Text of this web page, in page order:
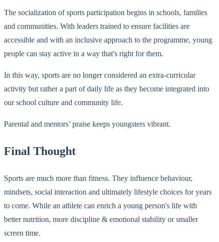
The socialization of sports participation begins in schools, families
and communities. With leaders trained to ensure facilities are
accessible and with an inclusive approach to the programme, young
people can stay active in a way that's right for them.
In this way, sports are no longer considered an extra-curricular
activity but rather a part of daily life as they become integrated into
our school culture and community life.
Parental and mentors’ praise keeps youngsters vibrant.
Final Thought
Sports are much more than fitness. They influence behaviour,
mindsets, social interaction and ultimately lifestyle choices for years
to come. While an athlete can enrich a young person's life with
better nutrition, more discipline & emotional stability or smaller
screen time.